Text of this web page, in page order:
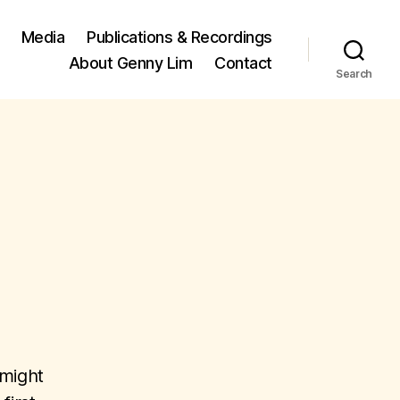
Media
Publications & Recordings
About Genny Lim
Contact
Search